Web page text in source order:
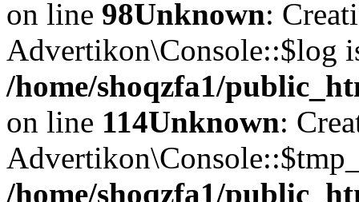
on line 98Unknown:
Advertikon\Console::$log
/home/shoqzfa1/
on line 114Unknown:
/home/shoqzfa1/